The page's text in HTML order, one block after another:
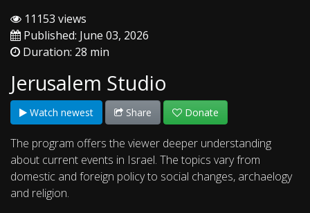
11153 views
Published: June 03, 2026
Duration: 28 min
Jerusalem Studio
Watch newest Share Donate
The program offers the viewer deeper understanding
about current events in Israel. The topics vary from
domestic and foreign policy to social changes, archaelogy
and religion.